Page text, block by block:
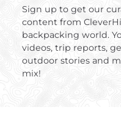
Sign up to get our
content from
backpacking world.
videos, trip reports,
outdoor stories and
mix!